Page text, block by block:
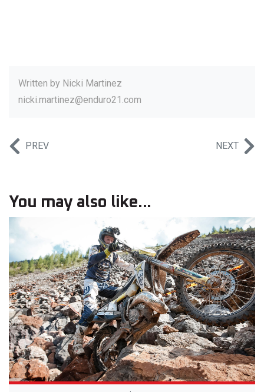
Written by Nicki Martinez
nicki.martinez@enduro21.com
PREV NEXT
You may also like...